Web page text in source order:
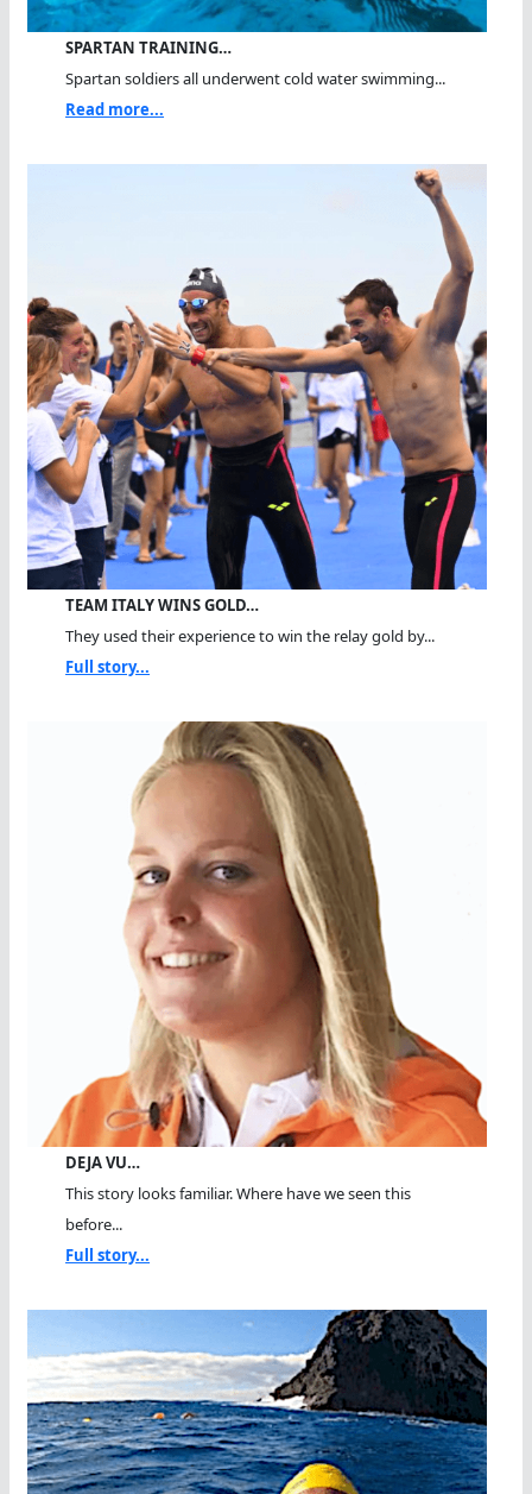
SPARTAN TRAINING…
Spartan soldiers all underwent cold water swimming...
Read more...
TEAM ITALY WINS GOLD…
They used their experience to win the relay gold by...
Full story...
DEJA VU…
This story looks familiar. Where have we seen this
before...
Full story...